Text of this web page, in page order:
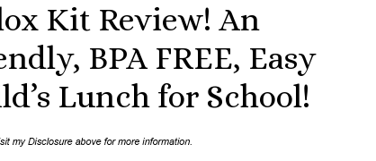
Kit Review! An
BPA FREE, Easy
Lunch for School!